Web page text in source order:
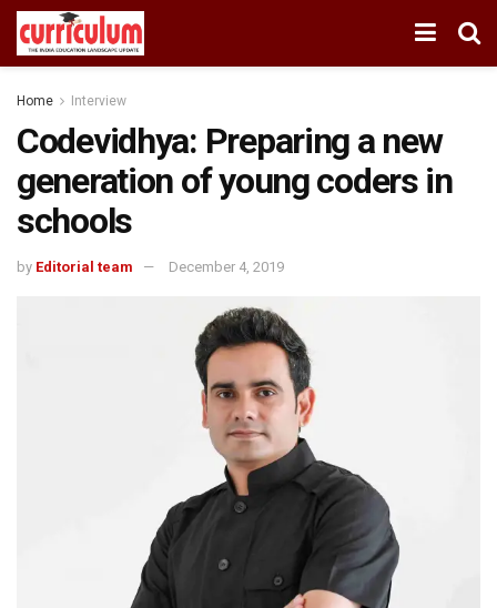
Home Interview
Codevidhya: Preparing a new
generation of young coders in
schools
by Editorial team December 4, 2019